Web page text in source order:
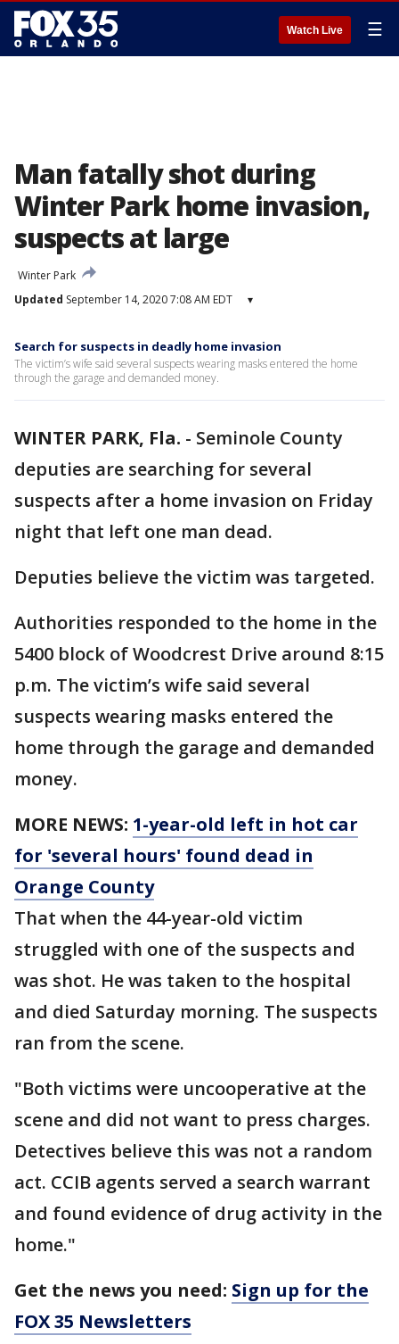
Watch Live ☰
Man fatally shot during
Winter Park home invasion,
suspects at large
Winter Park
Updated September 14, 2020 7:08 AM EDT ▾
Search for suspects in deadly home invasion
The victim’s wife said several suspects wearing masks entered the home
through the garage and demanded money.
WINTER PARK, Fla. - Seminole County
deputies are searching for several
suspects after a home invasion on Friday
night that left one man dead.
Deputies believe the victim was targeted.
Authorities responded to the home in the
5400 block of Woodcrest Drive around 8:15
p.m. The victim’s wife said several
suspects wearing masks entered the
home through the garage and demanded
money.
MORE NEWS: 1-year-old left in hot car
for 'several hours' found dead in
Orange County
That when the 44-year-old victim
struggled with one of the suspects and
was shot. He was taken to the hospital
and died Saturday morning. The suspects
ran from the scene.
"Both victims were uncooperative at the
scene and did not want to press charges.
Detectives believe this was not a random
act. CCIB agents served a search warrant
and found evidence of drug activity in the
home."
Get the news you need: Sign up for the
FOX 35 Newsletters